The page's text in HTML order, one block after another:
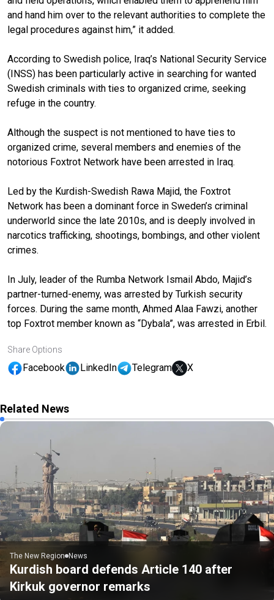
and hand him over to the relevant authorities to complete the
legal procedures against him,” it added.
According to Swedish police, Iraq’s National Security Service
(INSS) has been particularly active in searching for wanted
Swedish criminals with ties to organized crime, seeking
refuge in the country.
Although the suspect is not mentioned to have ties to
organized crime, several members and enemies of the
notorious Foxtrot Network have been arrested in Iraq.
Led by the Kurdish-Swedish Rawa Majid, the Foxtrot
Network has been a dominant force in Sweden’s criminal
underworld since the late 2010s, and is deeply involved in
narcotics trafficking, shootings, bombings, and other violent
crimes.
In July, leader of the Rumba Network Ismail Abdo, Majid’s
partner-turned-enemy, was arrested by Turkish security
forces. During the same month, Ahmed Alaa Fawzi, another
top Foxtrot member known as “Dybala”, was arrested in Erbil.
Share Options
Facebook LinkedIn Telegram X
Related News
The New Region News
Kurdish board defends Article 140 after
Kirkuk governor remarks